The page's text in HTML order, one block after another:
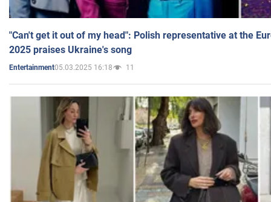
"Can't get it out of my head": Polish representative at the
2025 praises Ukraine's song
Entertainment05.03.2025 16:18 11